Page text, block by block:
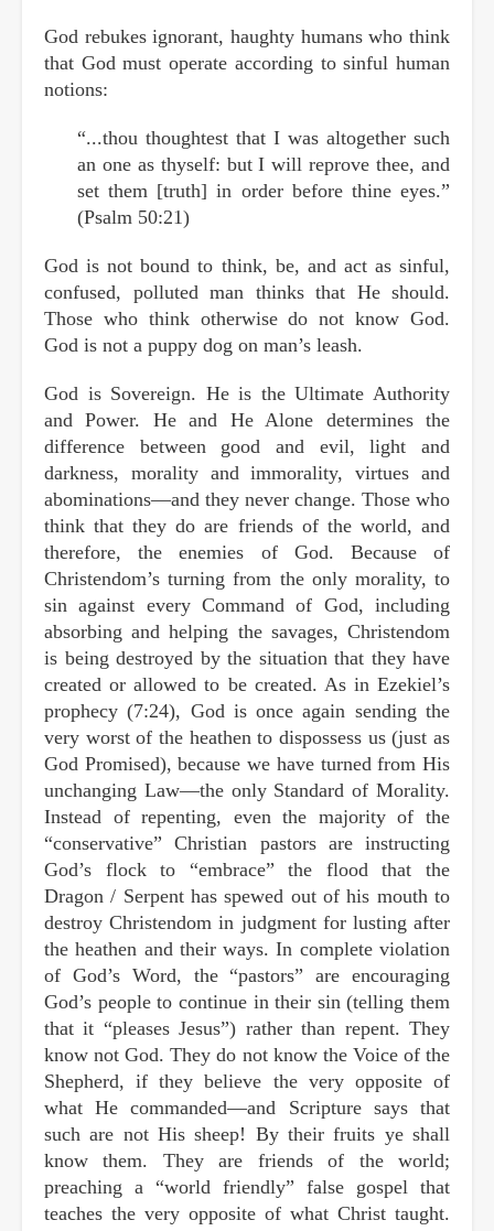
God rebukes ignorant, haughty humans who think
that God must operate according to sinful human
notions:
“...thou thoughtest that I was altogether such
an one as thyself: but I will reprove thee, and
set them [truth] in order before thine eyes.”
(Psalm 50:21)
God is not bound to think, be, and act as sinful,
confused, polluted man thinks that He should.
Those who think otherwise do not know God.
God is not a puppy dog on man’s leash.
God is Sovereign. He is the Ultimate Authority
and Power. He and He Alone determines the
difference between good and evil, light and
darkness, morality and immorality, virtues and
abominations—and they never change. Those who
think that they do are friends of the world, and
therefore, the enemies of God. Because of
Christendom’s turning from the only morality, to
sin against every Command of God, including
absorbing and helping the savages, Christendom
is being destroyed by the situation that they have
created or allowed to be created. As in Ezekiel’s
prophecy (7:24), God is once again sending the
very worst of the heathen to dispossess us (just as
God Promised), because we have turned from His
unchanging Law—the only Standard of Morality.
Instead of repenting, even the majority of the
“conservative” Christian pastors are instructing
God’s flock to “embrace” the flood that the
Dragon / Serpent has spewed out of his mouth to
destroy Christendom in judgment for lusting after
the heathen and their ways. In complete violation
of God’s Word, the “pastors” are encouraging
God’s people to continue in their sin (telling them
that it “pleases Jesus”) rather than repent. They
know not God. They do not know the Voice of the
Shepherd, if they believe the very opposite of
what He commanded—and Scripture says that
such are not His sheep! By their fruits ye shall
know them. They are friends of the world;
preaching a “world friendly” false gospel that
teaches the very opposite of what Christ taught.